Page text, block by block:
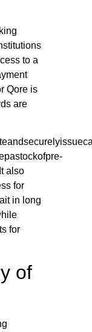
to a
Qore is
are
also
for
in long
for
of